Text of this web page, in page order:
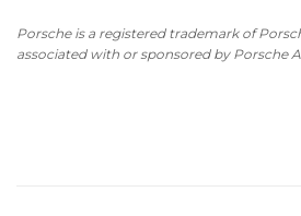
Porsche is a registered trademark of
associated with or sponsored by Porsche